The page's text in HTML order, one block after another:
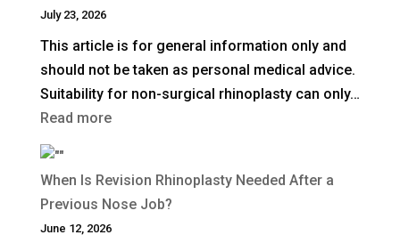
Plane
Facelift?
July 23, 2026
This article is for general information only and
should not be taken as personal medical advice.
Suitability for non-surgical rhinoplasty can only…
Read more:
Does
Non-
When Is Revision Rhinoplasty Needed After a
Previous Nose Job?
June 12, 2026